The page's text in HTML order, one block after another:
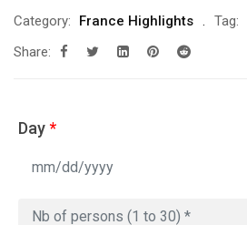
Category: France Highlights Tag:
Share:
Day*